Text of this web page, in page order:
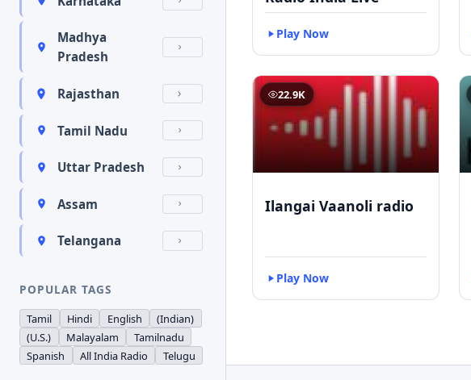
Madhya
Pradesh
Rajasthan
Tamil Nadu
Uttar Pradesh
Assam
Telangana
POPULAR TAGS
Tamil Hindi English
(Indian)
(U.S.)
Malayalam
Tamilnadu
Spanish
All India Radio Telugu
Play Now
22.9K
Ilangai Vaanoli radio
Play Now